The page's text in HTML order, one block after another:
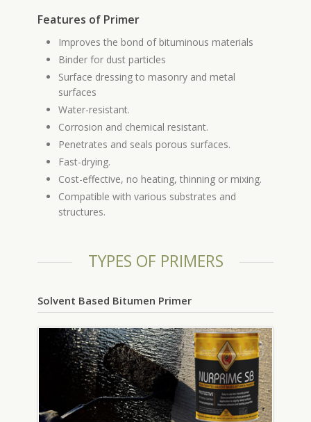
Features of Primer
Improves the bond of bituminous materials
Binder for dust particles
Surface dressing to masonry and metal
surfaces
Water-resistant.
Corrosion and chemical resistant.
Penetrates and seals porous surfaces.
Fast-drying.
Cost-effective, no heating, thinning or mixing.
Compatible with various substrates and
structures.
TYPES OF PRIMERS
Solvent Based Bitumen Primer